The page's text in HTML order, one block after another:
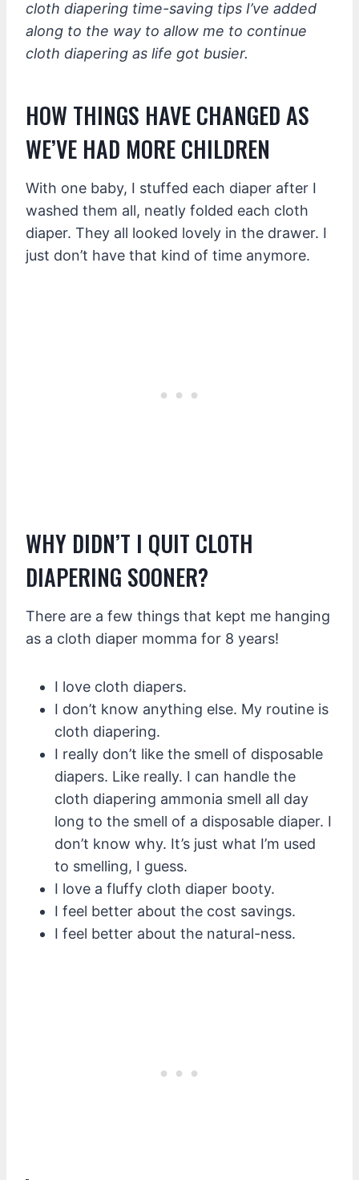
cloth diapering time-saving tips I’ve added
along to the way to allow me to continue
cloth diapering as life got busier.
HOW THINGS HAVE CHANGED AS
WE’VE HAD MORE CHILDREN
With one baby, I stuffed each diaper after I
washed them all, neatly folded each cloth
diaper. They all looked lovely in the drawer. I
just don’t have that kind of time anymore.
WHY DIDN’T I QUIT CLOTH
DIAPERING SOONER?
There are a few things that kept me hanging
as a cloth diaper momma for 8 years!
I love cloth diapers.
I don’t know anything else. My routine is
cloth diapering.
I really don’t like the smell of disposable
diapers. Like really. I can handle the
cloth diapering ammonia smell all day
long to the smell of a disposable diaper. I
don’t know why. It’s just what I’m used
to smelling, I guess.
I love a fluffy cloth diaper booty.
I feel better about the cost savings.
I feel better about the natural-ness.